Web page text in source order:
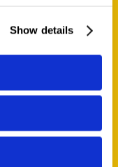
Show details